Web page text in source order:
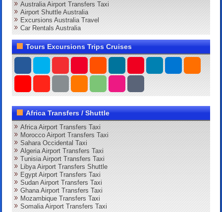
Australia Airport Transfers Taxi
Airport Shuttle Australia
Excursions Australia Travel
Car Rentals Australia
Tours Excursions Trips Cruises
Africa Transfers / Shuttle
Africa Airport Transfers Taxi
Morocco Airport Transfers Taxi
Sahara Occidental Taxi
Algeria Airport Transfers Taxi
Tunisia Airport Transfers Taxi
Libya Airport Transfers Shuttle
Egypt Airport Transfers Taxi
Sudan Airport Transfers Taxi
Ghana Airport Transfers Taxi
Mozambique Transfers Taxi
Somalia Airport Transfers Taxi